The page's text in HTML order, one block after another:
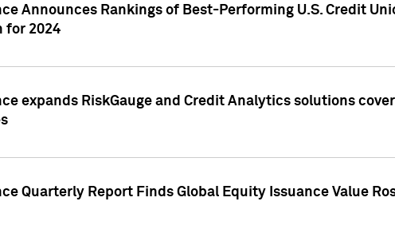
Announces Rankings of Best-Performing U.S. Credit
for 2024
expands RiskGauge and Credit Analytics solutions
Quarterly Report Finds Global Equity Issuance Value